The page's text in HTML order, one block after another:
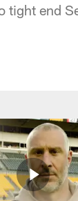
tight end